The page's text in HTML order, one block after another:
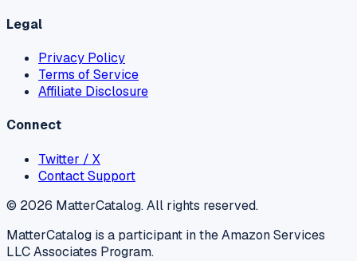
Legal
Privacy Policy
Terms of Service
Affiliate Disclosure
Connect
Twitter / X
Contact Support
© 2026 MatterCatalog. All rights reserved.
MatterCatalog is a participant in the Amazon Services
LLC Associates Program.